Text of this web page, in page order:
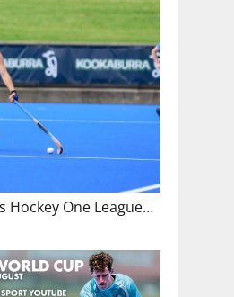
Hockey One League…